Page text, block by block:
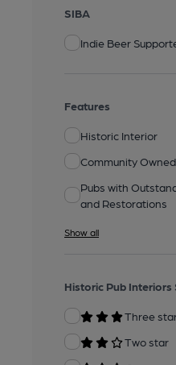
SIBA
Indie Beer
Features
Historic Interior
Community
Pubs with
and Restorations
Show all
Historic Pub Interiors
Three
Two star